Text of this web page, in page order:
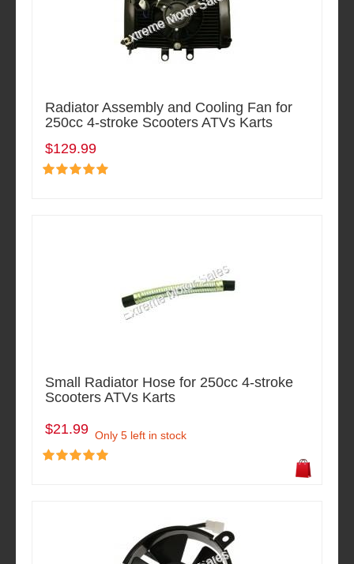
Radiator Assembly and Cooling Fan for
250cc 4-stroke Scooters ATVs Karts
$129.99
Small Radiator Hose for 250cc 4-stroke
Scooters ATVs Karts
$21.99 Only 5 left in stock